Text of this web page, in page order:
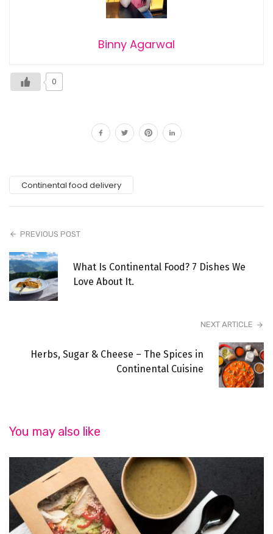
Binny Agarwal
0
Continental food delivery
PREVIOUS POST
What Is Continental Food? 7 Dishes We
Love About It.
NEXT ARTICLE
Herbs, Sugar & Cheese – The Spices in
Continental Cuisine
You may also like